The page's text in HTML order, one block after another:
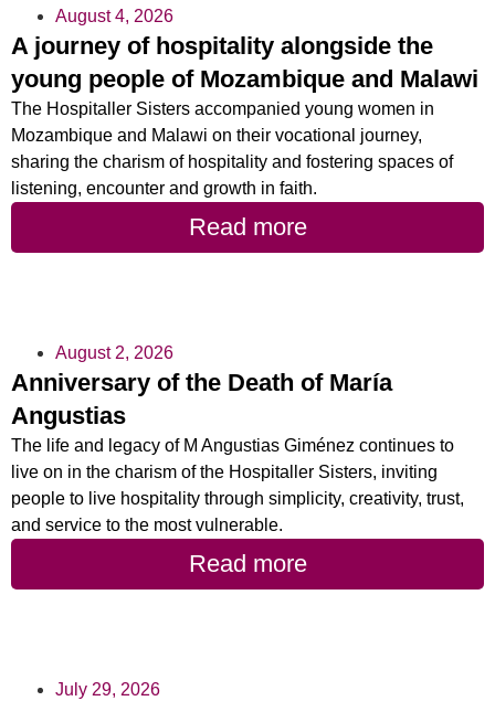
August 4, 2026
A journey of hospitality alongside the
young people of Mozambique and Malawi
The Hospitaller Sisters accompanied young women in
Mozambique and Malawi on their vocational journey,
sharing the charism of hospitality and fostering spaces of
listening, encounter and growth in faith.
Read more
August 2, 2026
Anniversary of the Death of María
Angustias
The life and legacy of M Angustias Giménez continues to
live on in the charism of the Hospitaller Sisters, inviting
people to live hospitality through simplicity, creativity, trust,
and service to the most vulnerable.
Read more
July 29, 2026